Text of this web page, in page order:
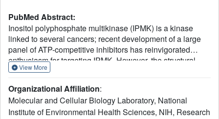
PubMed Abstract:
Inositol polyphosphate multikinase (IPMK) is a kinase
linked to several cancers; recent development of a large
panel of ATP-competitive inhibitors has reinvigorated
enthusiasm for targeting IPMK. However, the structural
basis for how these inhibitors achieve high potency is
(1.7-2.0 resolution) of human IPMK kinase domain with
these inhibitors. We also apply a radiolabeled assay and
isothermal titration calorimetry that permit high-confidence
View More
Organizational Affiliation:
Molecular and Cellular Biology Laboratory, National
Institute of Environmental Health Sciences, NIH, Research